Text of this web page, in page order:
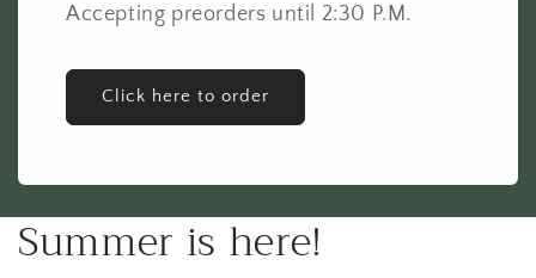
Accepting preorders until 2:30 P.M.
Click here to order
Summer is here!